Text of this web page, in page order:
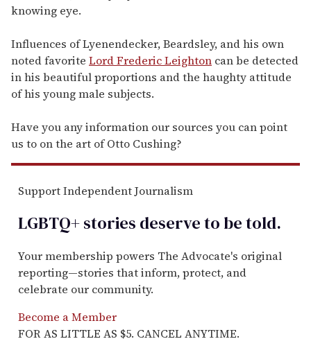
knowing eye.
Influences of Lyenendecker, Beardsley, and his own
noted favorite Lord Frederic Leighton can be detected
in his beautiful proportions and the haughty attitude
of his young male subjects.
Have you any information our sources you can point
us to on the art of Otto Cushing?
Support Independent Journalism
LGBTQ+ stories deserve to betold.
Your membership powers The Advocate's original
reporting—stories that inform, protect, and
celebrate our community.
Become a Member
FOR AS LITTLE AS $5. CANCEL ANYTIME.